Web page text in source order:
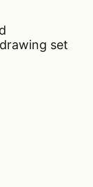
set